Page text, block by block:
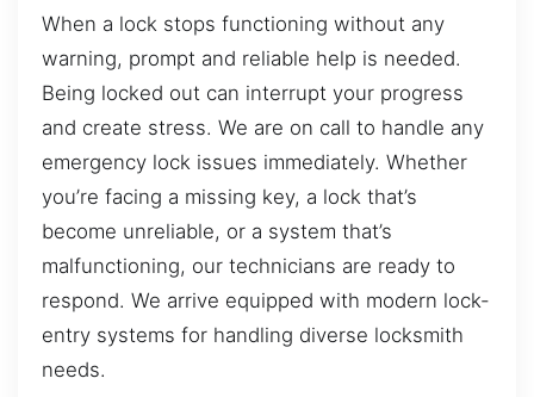
When a lock stops functioning without any
warning, prompt and reliable help is needed.
Being locked out can interrupt your progress
and create stress. We are on call to handle any
emergency lock issues immediately. Whether
you’re facing a missing key, a lock that’s
become unreliable, or a system that’s
malfunctioning, our technicians are ready to
respond. We arrive equipped with modern lock-
entry systems for handling diverse locksmith
needs.